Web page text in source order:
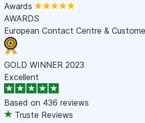
Awards
AWARDS
European Contact Centre &
GOLD WINNER 2023
Excellent
Based on 436 reviews
Truste Reviews